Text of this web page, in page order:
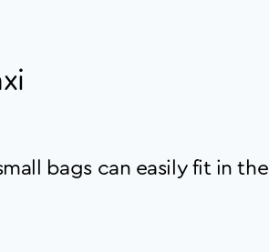
bags can easily fit in